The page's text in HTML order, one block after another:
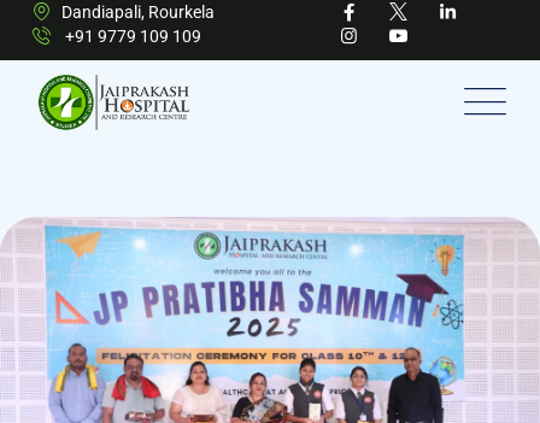
Dandiapali, Rourkela
+91 9779 109 109